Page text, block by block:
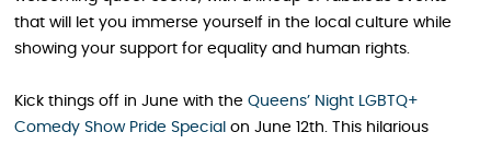
that will let you immerse yourself in the local culture while
showing your support for equality and human rights.
Kick things off in June with the Queens’ Night LGBTQ+
Comedy Show Pride Special on June 12th. This hilarious